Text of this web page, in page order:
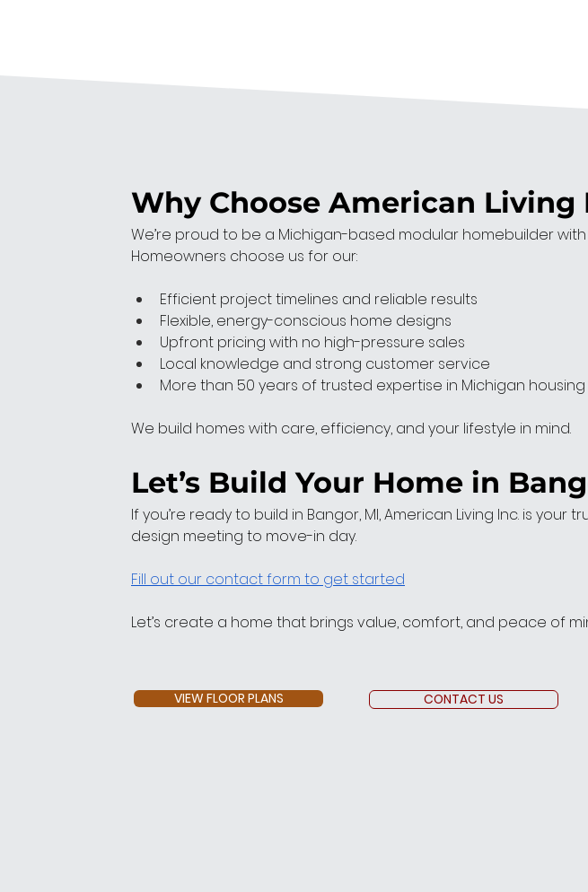
Why Choose American Living
We’re proud to be a Michigan-based modular homebuilder
Homeowners choose us for our:
Efficient project timelines and reliable results
Flexible, energy-conscious home designs
Upfront pricing with no high-pressure sales
Local knowledge and strong customer service
More than 50 years of trusted expertise in Michigan housing
We build homes with care, efficiency, and your lifestyle in mind.
Let’s Build Your Home in
If you’re ready to build in Bangor, MI, American Living Inc. is
design meeting to move-in day.
Fill out our contact form to get started
Let’s create a home that brings value, comfort, and peace of
VIEW FLOOR PLANS CONTACT US